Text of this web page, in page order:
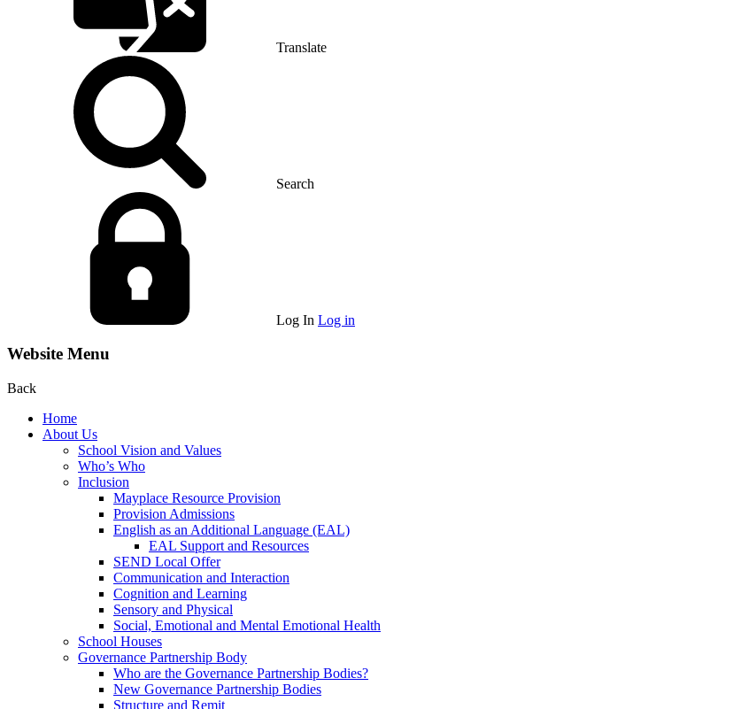
Translate
Search
Log In Log in
Website Menu
Back
Home
About Us
School Vision and Values
Who’s Who
Inclusion
Mayplace Resource Provision
Provision Admissions
English as an Additional Language (EAL)
EAL Support and Resources
SEND Local Offer
Communication and Interaction
Cognition and Learning
Sensory and Physical
Social, Emotional and Mental Emotional Health
School Houses
Governance Partnership Body
Who are the Governance Partnership Bodies?
New Governance Partnership Bodies
Structure and Remit